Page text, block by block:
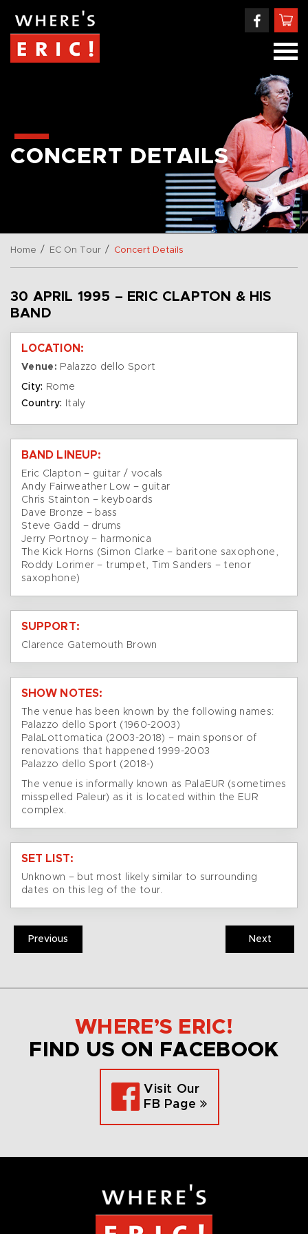
CONCERT DETAILS
Home / EC On Tour / Concert Details
30 APRIL 1995 – ERIC CLAPTON & HIS
BAND
LOCATION:
Venue: Palazzo dello Sport
City: Rome
Country:
Italy
BAND LINEUP:
Eric Clapton – guitar / vocals
Andy Fairweather Low – guitar
Chris Stainton – keyboards
Dave Bronze – bass
Steve Gadd – drums
Jerry Portnoy – harmonica
The Kick Horns (Simon Clarke – baritone saxophone,
Roddy Lorimer – trumpet, Tim Sanders – tenor
saxophone)
SUPPORT:
Clarence Gatemouth Brown
SHOW NOTES:
The venue has been known by the following names:
Palazzo dello Sport (1960-2003)
PalaLottomatica (2003-2018) – main sponsor of
renovations that happened 1999-2003
Palazzo dello Sport (2018-)
The venue is informally known as PalaEUR (sometimes
misspelled Paleur) as it is located within the EUR
complex.
SET LIST:
Unknown – but most likely similar to surrounding
dates on this leg of the tour.
Previous Next
WHERE’S ERIC!
FIND US ON FACEBOOK
Visit Our
FB Page